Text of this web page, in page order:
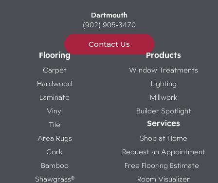
Dartmouth
(902) 905-3470
Contact Us
Flooring
Carpet
Hardwood
Laminate
Vinyl
Tile
Area Rugs
Cork
Bamboo
Shawgrass®
Products
Window Treatments
Lighting
Millwork
Builder Spotlight
Services
Shop at Home
Request an Appointment
Free Flooring Estimate
Room Visualizer